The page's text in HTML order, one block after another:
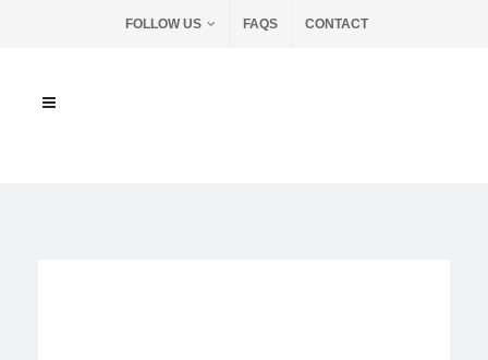
FOLLOW US FAQS CONTACT